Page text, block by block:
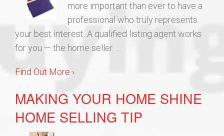
more important than ever to have a
professional who truly represents
your best interest. A qualified listing agent works
for you — the home seller. …
Find Out More ›
MAKING YOUR HOME SHINE
HOME SELLING TIP